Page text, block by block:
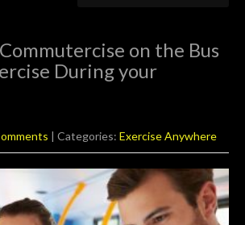
on the Bus
During your
| Categories: Exercise Anywhere